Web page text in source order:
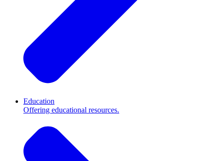
Education
Offering educational resources.